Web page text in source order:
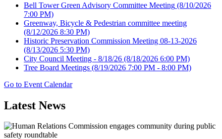
Bell Tower Green Advisory Committee Meeting (8/10/2026
7:00 PM)
Greenway, Bicycle & Pedestrian committee meeting
(8/12/2026 8:30 PM)
Historic Preservation Commission Meeting 08-13-2026
(8/13/2026 5:30 PM)
City Council Meeting - 8/18/26 (8/18/2026 6:00 PM)
Tree Board Meetings (8/19/2026 7:00 PM - 8:00 PM)
Go to Event Calendar
Latest News